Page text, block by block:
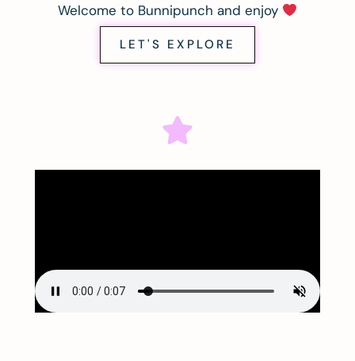
Welcome to Bunnipunch and enjoy
LET'S EXPLORE